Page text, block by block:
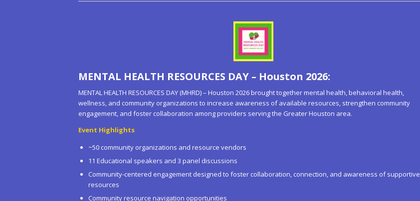
MENTAL HEALTH RESOURCES DAY – Houston 2026:
MENTAL HEALTH RESOURCES DAY (MHRD) – Houston 2026 brought together mental health, behavioral health,
wellness, and community organizations to increase awareness of available resources, strengthen community
engagement, and foster collaboration among providers serving the Greater Houston area.
Event Highlights
~50 community organizations and resource vendors
11 Educational speakers and 3 panel discussions
Community-centered engagement designed to foster collaboration, connection, and awareness of supportive
resources
Community resource navigation opportunities